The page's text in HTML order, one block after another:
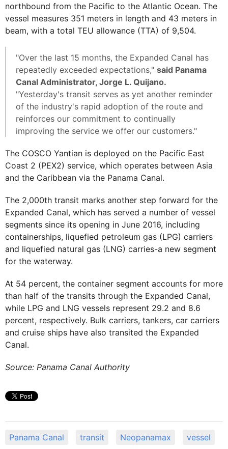
northbound from the Pacific to the Atlantic Ocean. The
vessel measures 351 meters in length and 43 meters in
beam, with a total TEU allowance (TTA) of 9,504.
"Over the last 15 months, the Expanded Canal has
repeatedly exceeded expectations," said Panama
Canal Administrator, Jorge L. Quijano.
"Yesterday's transit serves as yet another reminder
of the industry's rapid adoption of the route and
reinforces our commitment to continually
improving the service we offer our customers."
The COSCO Yantian is deployed on the Pacific East
Coast 2 (PEX2) service, which operates between Asia
and the Caribbean via the Panama Canal.
The 2,000th transit marks another step forward for the
Expanded Canal, which has served a number of vessel
segments since its opening in June 2016, including
containerships, liquefied petroleum gas (LPG) carriers
and liquefied natural gas (LNG) carries-a new segment
for the waterway.
At 54 percent, the container segment accounts for more
than half of the transits through the Expanded Canal,
while LPG and LNG vessels represent 29.2 and 8.6
percent, respectively. Bulk carriers, tankers, car carriers
and cruise ships have also transited the Expanded
Canal.
Source: Panama Canal Authority
Panama Canal transit Neopanamax vessel